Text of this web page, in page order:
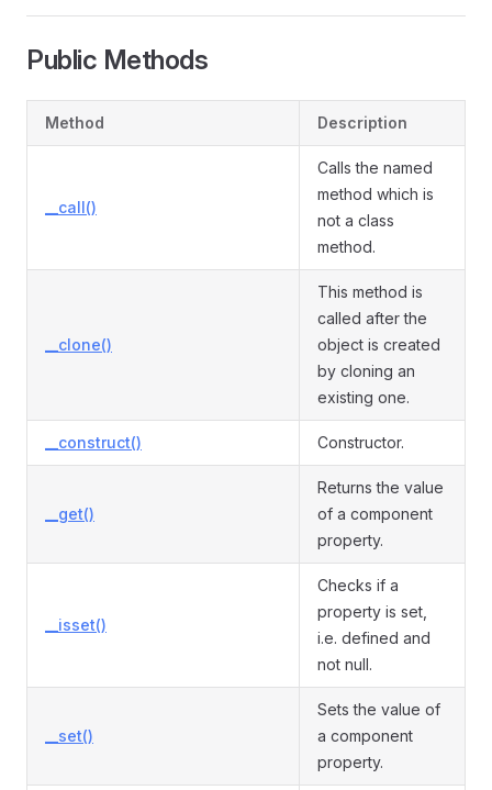
Public Methods
Method Description
__call()
Calls the named
method which is
not a class
method.
__clone()
This method is
called after the
object is created
by cloning an
existing one.
__construct() Constructor.
__get()
Returns the value
of a component
property.
__isset()
Checks if a
property is set,
i.e. defined and
not null.
__set()
Sets the value of
a component
property.